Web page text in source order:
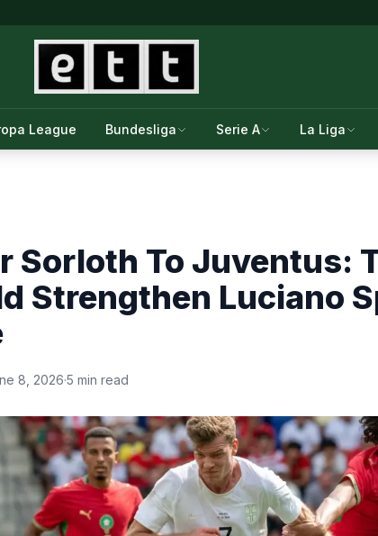
League Bundesliga Serie A La Liga
Sorloth To Juventus:
Strengthen Luciano
8, 2026·5 min read